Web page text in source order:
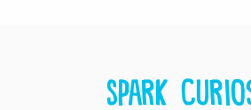
Spark